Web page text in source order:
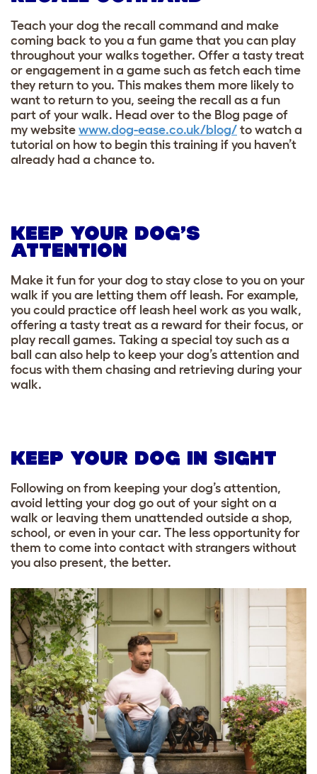
Teach your dog the recall command and make
coming back to you a fun game that you can play
throughout your walks together. Offer a tasty treat
or engagement in a game such as fetch each time
they return to you. This makes them more likely to
want to return to you, seeing the recall as a fun
part of your walk. Head over to the Blog page of
my website www.dog-ease.co.uk/blog/ to watch a
tutorial on how to begin this training if you haven’t
already had a chance to.
KEEP YOUR DOG’S
ATTENTION
Make it fun for your dog to stay close to you on your
walk if you are letting them off leash. For example,
you could practice off leash heel work as you walk,
offering a tasty treat as a reward for their focus, or
play recall games. Taking a special toy such as a
ball can also help to keep your dog’s attention and
focus with them chasing and retrieving during your
walk.
KEEP YOUR DOG IN SIGHT
Following on from keeping your dog’s attention,
avoid letting your dog go out of your sight on a
walk or leaving them unattended outside a shop,
school, or even in your car. The less opportunity for
them to come into contact with strangers without
you also present, the better.